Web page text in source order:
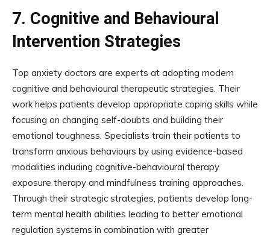
7. Cognitive and Behavioural
Intervention Strategies
Top anxiety doctors are experts at adopting modern
cognitive and behavioural therapeutic strategies. Their
work helps patients develop appropriate coping skills while
focusing on changing self-doubts and building their
emotional toughness. Specialists train their patients to
transform anxious behaviours by using evidence-based
modalities including cognitive-behavioural therapy
exposure therapy and mindfulness training approaches.
Through their strategic strategies, patients develop long-
term mental health abilities leading to better emotional
regulation systems in combination with greater